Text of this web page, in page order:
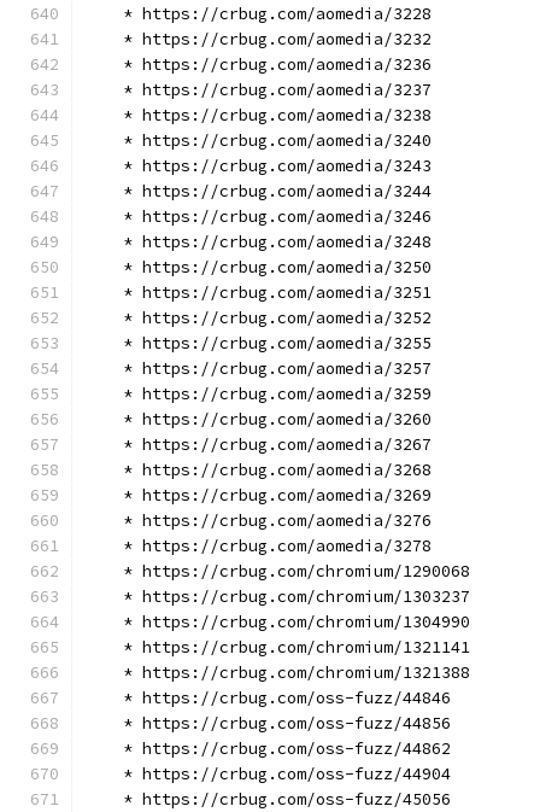
    * https://crbug.com/aomedia/3228
    * https://crbug.com/aomedia/3232
    * https://crbug.com/aomedia/3236
    * https://crbug.com/aomedia/3237
    * https://crbug.com/aomedia/3238
    * https://crbug.com/aomedia/3240
    * https://crbug.com/aomedia/3243
    * https://crbug.com/aomedia/3244
    * https://crbug.com/aomedia/3246
    * https://crbug.com/aomedia/3248
    * https://crbug.com/aomedia/3250
    * https://crbug.com/aomedia/3251
    * https://crbug.com/aomedia/3252
    * https://crbug.com/aomedia/3255
    * https://crbug.com/aomedia/3257
    * https://crbug.com/aomedia/3259
    * https://crbug.com/aomedia/3260
    * https://crbug.com/aomedia/3267
    * https://crbug.com/aomedia/3268
    * https://crbug.com/aomedia/3269
    * https://crbug.com/aomedia/3276
    * https://crbug.com/aomedia/3278
    * https://crbug.com/chromium/1290068
    * https://crbug.com/chromium/1303237
    * https://crbug.com/chromium/1304990
    * https://crbug.com/chromium/1321141
    * https://crbug.com/chromium/1321388
    * https://crbug.com/oss-fuzz/44846
    * https://crbug.com/oss-fuzz/44856
    * https://crbug.com/oss-fuzz/44862
    * https://crbug.com/oss-fuzz/44904
    * https://crbug.com/oss-fuzz/45056